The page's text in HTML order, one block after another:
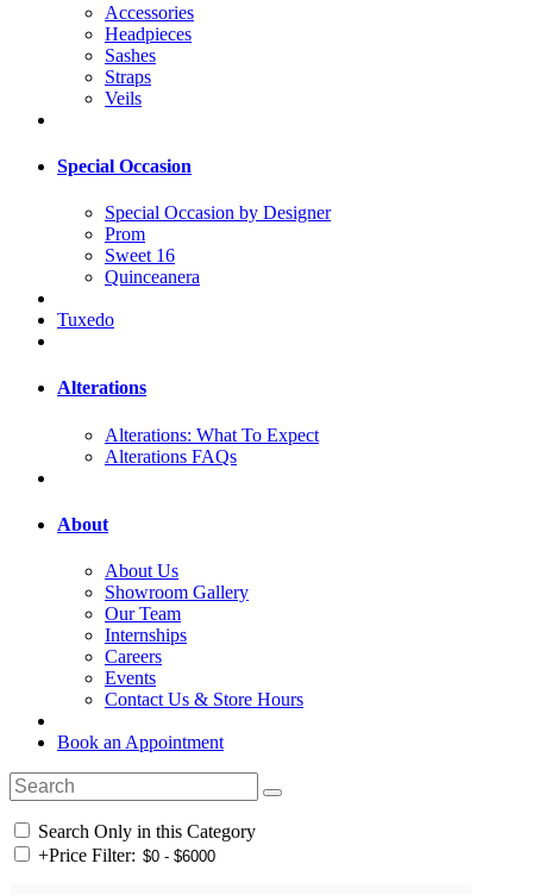
Accessories
Headpieces
Sashes
Straps
Veils
Special Occasion
Special Occasion by Designer
Prom
Sweet 16
Quinceanera
Tuxedo
Alterations
Alterations: What To Expect
Alterations FAQs
About
About Us
Showroom Gallery
Our Team
Internships
Careers
Events
Contact Us & Store Hours
Book an Appointment
Search Only in this Category
+Price Filter: